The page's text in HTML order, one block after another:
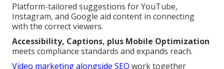
Platform-tailored suggestions for YouTube,
Instagram, and Google aid content in connecting
with the correct viewers.
Accessibility, Captions, plus Mobile Optimization
meets compliance standards and expands reach.
Video marketing alongside SEO work together